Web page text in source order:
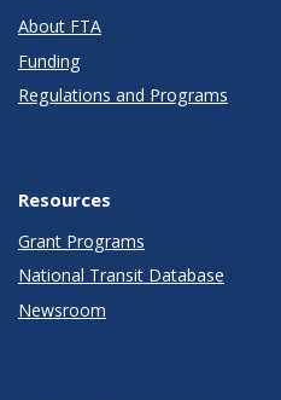
About FTA
Funding
Regulations and Programs
Resources
Grant Programs
National Transit Database
Newsroom